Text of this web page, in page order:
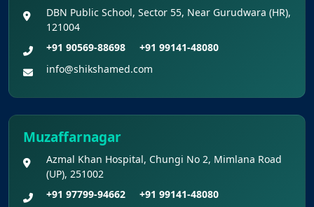
DBN Public School, Sector 55, Near Gurudwara (HR),
121004
+91 90569-88698
+91 99141-48080
info@shikshamed.com
Muzaffarnagar
Azmal Khan Hospital, Chungi No 2, Mimlana Road
(UP), 251002
+91 97799-94662
+91 99141-48080